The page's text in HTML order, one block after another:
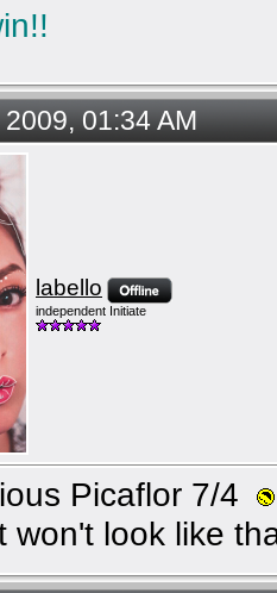
01:34 AM
labello
independent Initiate
Picaflor 7/4
won't look like